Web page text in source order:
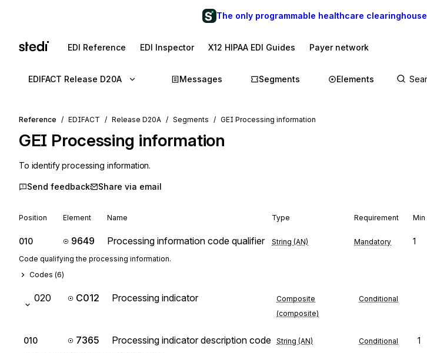
The only programmable healthcare clearinghouse
EDI Reference EDI Inspector X12 HIPAA EDI Guides Payer network
EDIFACT Release D20A Messages Segments Elements
Reference EDIFACT Release D20A Segments GEI Processing information
GEI Processing information
To identify processing information.
Send feedback Share via email
Position Element Name Type Requirement Min
010 9649 Processing information code qualifier String (AN) Mandatory 1
Code qualifying the processing information.
Codes (6)
020 C012 Processing indicator
Composite
(composite)
Conditional
010 7365 Processing indicator description code String (AN) Conditional 1